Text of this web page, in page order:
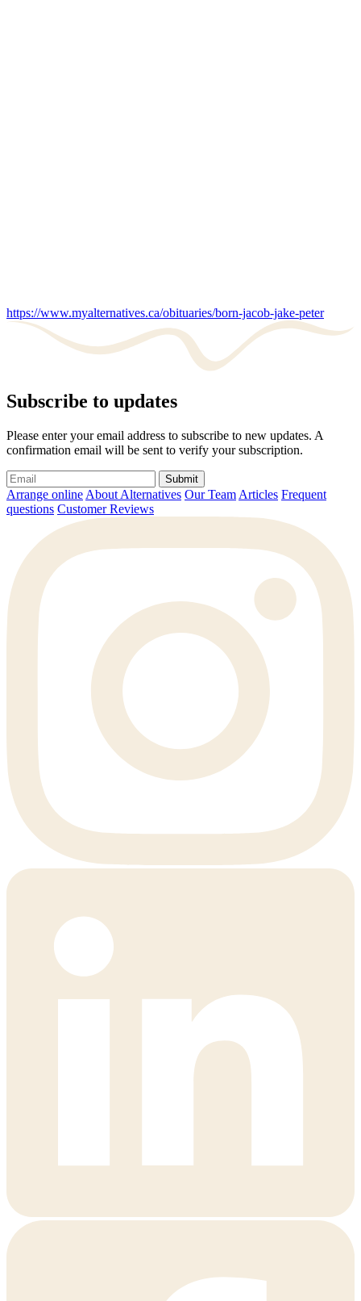
https://www.myalternatives.ca/obituaries/born-jacob-jake-peter
Subscribe to updates
Please enter your email address to subscribe to new updates. A
confirmation email will be sent to verify your subscription.
Submit
Arrange online About Alternatives Our Team Articles Frequent
questions Customer Reviews